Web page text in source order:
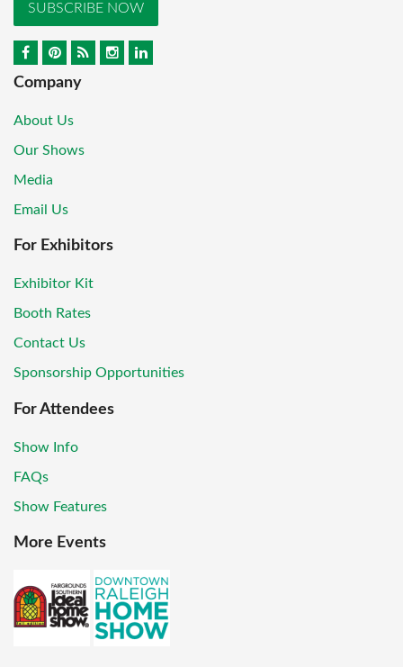
SUBSCRIBE NOW
Company
About Us
Our Shows
Media
Email Us
For Exhibitors
Exhibitor Kit
Booth Rates
Contact Us
Sponsorship Opportunities
For Attendees
Show Info
FAQs
Show Features
More Events